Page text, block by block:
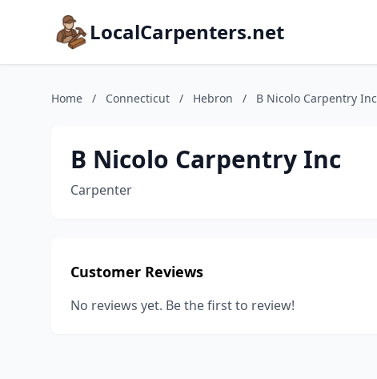
LocalCarpenters.net
Home / Connecticut / Hebron / B Nicolo Carpentry Inc
B Nicolo Carpentry Inc
Carpenter
Customer Reviews
No reviews yet. Be the first to review!